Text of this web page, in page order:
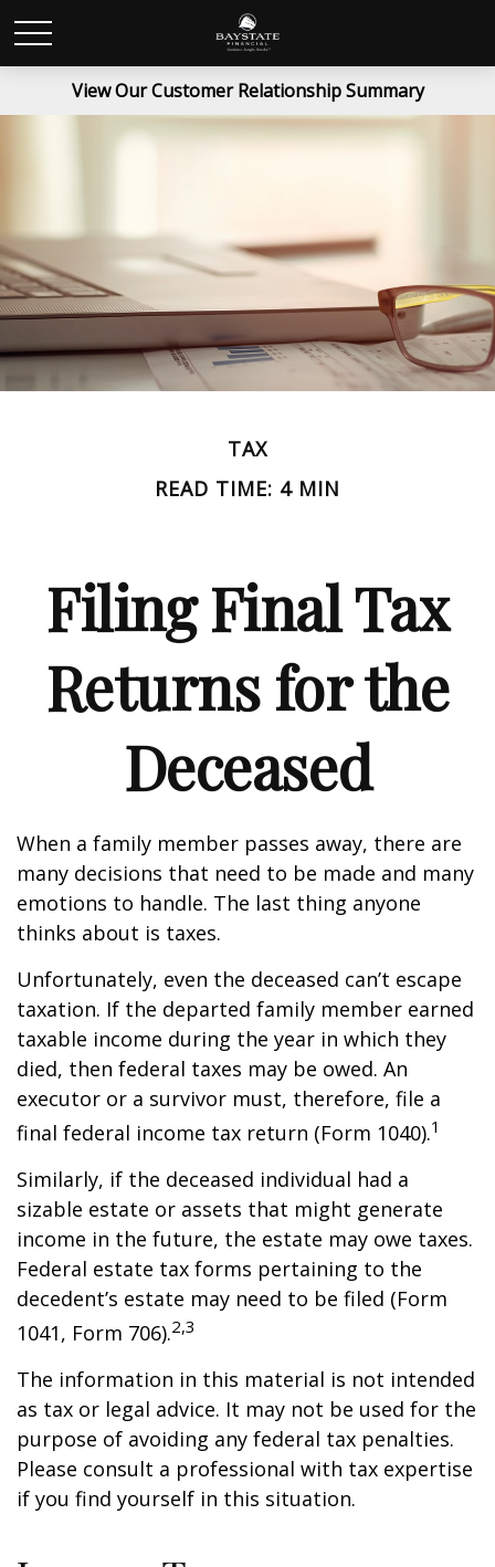
View Our Customer Relationship Summary
TAX
READ TIME: 4 MIN
Filing Final Tax
Returns for the
Deceased
When a family member passes away, there are
many decisions that need to be made and many
emotions to handle. The last thing anyone
thinks about is taxes.
Unfortunately, even the deceased can’t escape
taxation. If the departed family member earned
taxable income during the year in which they
died, then federal taxes may be owed. An
executor or a survivor must, therefore, file a
final federal income tax return (Form 1040).1
Similarly, if the deceased individual had a
sizable estate or assets that might generate
income in the future, the estate may owe taxes.
Federal estate tax forms pertaining to the
decedent’s estate may need to be filed (Form
1041, Form 706).2,3
The information in this material is not intended
as tax or legal advice. It may not be used for the
purpose of avoiding any federal tax penalties.
Please consult a professional with tax expertise
if you find yourself in this situation.